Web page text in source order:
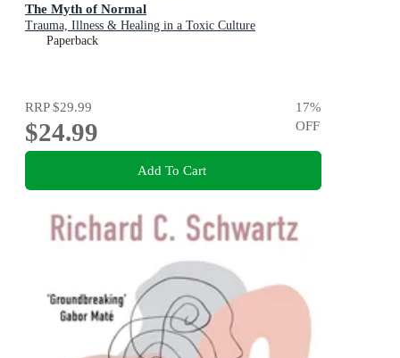
The Myth of Normal
Trauma, Illness & Healing in a Toxic Culture
Paperback
RRP$29.99
$24.99
17%
OFF
Add To Cart